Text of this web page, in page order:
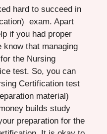
hard to succeed in
exam. Apart
if you had proper
know that managing
the Nursing
test. So, you can
Certification test
material)
builds study
preparation for the